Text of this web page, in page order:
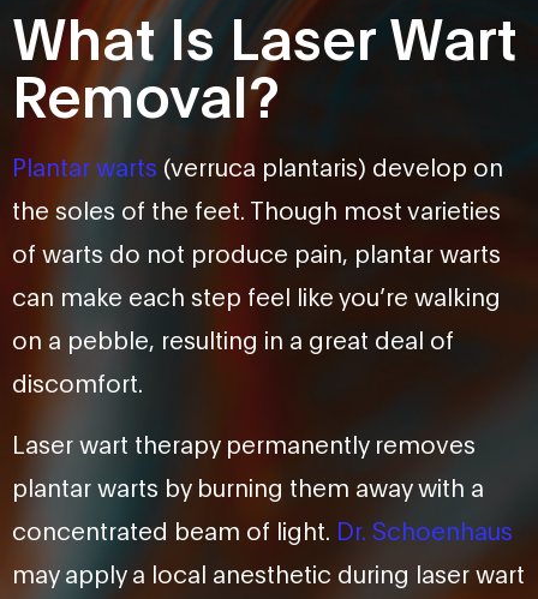
What Is Laser Wart
Removal?
Plantar warts (verruca plantaris) develop on
the soles of the feet. Though most varieties
of warts do not produce pain, plantar warts
can make each step feel like you’re walking
on a pebble, resulting in a great deal of
discomfort.
Laser wart therapy permanently removes
plantar warts by burning them away with a
concentrated beam of light. Dr. Schoenhaus
may apply a local anesthetic during laser wart